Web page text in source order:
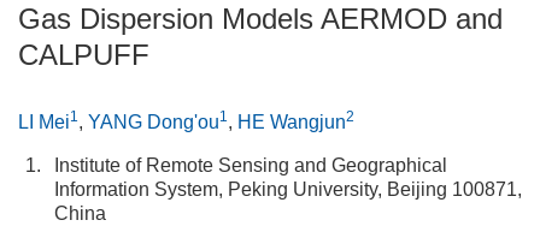
Gas Dispersion Models AERMOD and
CALPUFF
LI Mei1, YANG Dong'ou1, HE Wangjun2
1.
Institute of Remote Sensing and Geographical
Information System, Peking University, Beijing 100871,
China